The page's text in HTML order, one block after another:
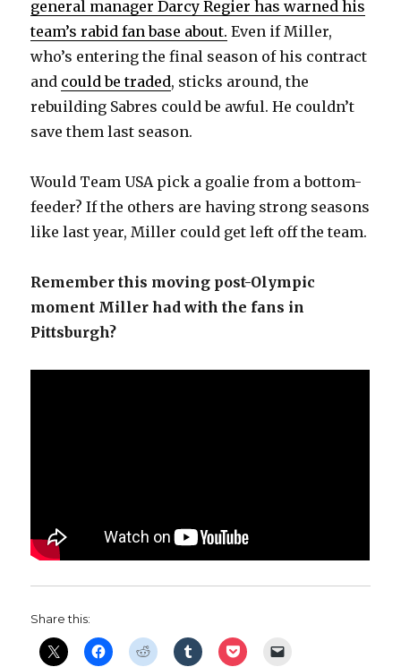
general manager Darcy Regier has warned his
team’s rabid fan base about. Even if Miller,
who’s entering the final season of his contract
and could be traded, sticks around, the
rebuilding Sabres could be awful. He couldn’t
save them last season.
Would Team USA pick a goalie from a bottom-
feeder? If the others are having strong seasons
like last year, Miller could get left off the team.
Remember this moving post-Olympic
moment Miller had with the fans in
Pittsburgh?
Share this: